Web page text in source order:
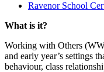
Ravenor School
What is it?
Working with Others
and early year’s settings
behaviour, class